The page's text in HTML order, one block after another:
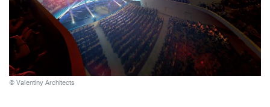
© Valentiny Architects